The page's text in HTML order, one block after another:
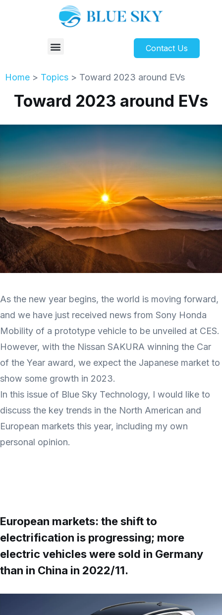
Contact Us
Home > Topics > Toward 2023 around EVs
Toward 2023 around EVs
As the new year begins, the world is moving forward,
and we have just received news from Sony Honda
Mobility of a prototype vehicle to be unveiled at CES.
However, with the Nissan SAKURA winning the Car
of the Year award, we expect the Japanese market to
show some growth in 2023.
In this issue of Blue Sky Technology, I would like to
discuss the key trends in the North American and
European markets this year, including my own
personal opinion.
European markets: the shift to
electrification is progressing; more
electric vehicles were sold in Germany
than in China in 2022/11.